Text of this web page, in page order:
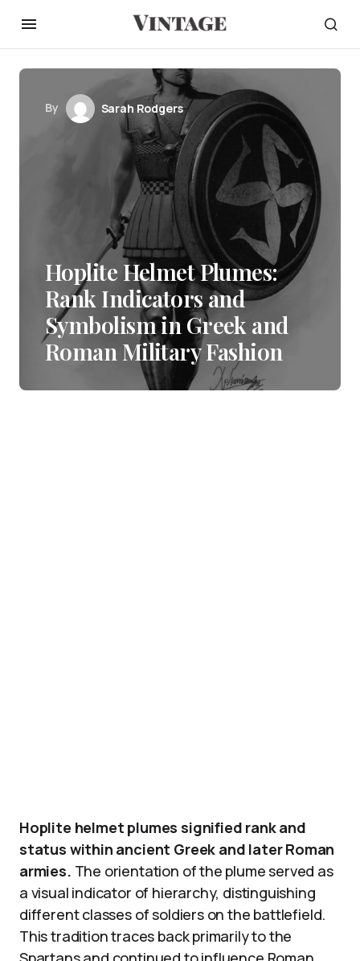
By Sarah Rodgers
Hoplite Helmet Plumes:
Rank Indicators and
Symbolism in Greek and
Roman Military Fashion
Hoplite helmet plumes signified rank and
status within ancient Greek and later Roman
armies. The orientation of the plume served as
a visual indicator of hierarchy, distinguishing
different classes of soldiers on the battlefield.
This tradition traces back primarily to the